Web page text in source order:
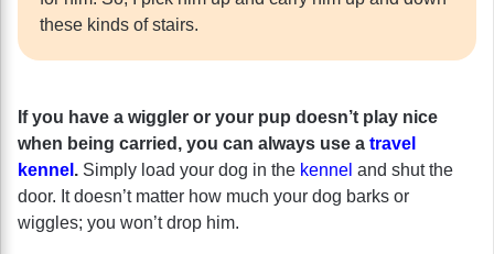
these kinds of stairs.
If you have a wiggler or your pup doesn’t play nice
when being carried, you can always use a travel
kennel . Simply load your dog in the kennel and shut the
door. It doesn’t matter how much your dog barks or
wiggles; you won’t drop him.